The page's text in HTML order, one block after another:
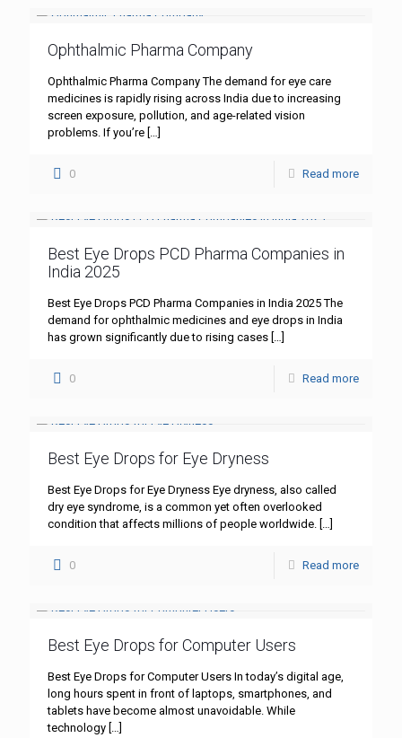
Ophthalmic Pharma Company
Ophthalmic Pharma Company The demand for eye care
medicines is rapidly rising across India due to increasing
screen exposure, pollution, and age-related vision
problems. If you’re […]
0 Read more
Best Eye Drops PCD Pharma Companies in
India 2025
Best Eye Drops PCD Pharma Companies in India 2025 The
demand for ophthalmic medicines and eye drops in India
has grown significantly due to rising cases […]
0 Read more
Best Eye Drops for Eye Dryness
Best Eye Drops for Eye Dryness Eye dryness, also called
dry eye syndrome, is a common yet often overlooked
condition that affects millions of people worldwide. […]
0 Read more
Best Eye Drops for Computer Users
Best Eye Drops for Computer Users In today’s digital age,
long hours spent in front of laptops, smartphones, and
tablets have become almost unavoidable. While
technology […]